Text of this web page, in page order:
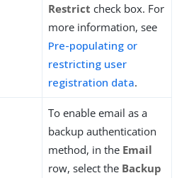
Restrict check box. For
more information, see
Pre-populating or
restricting user
registration data.
To enable email as a
backup authentication
method, in the Email
row, select the Backup